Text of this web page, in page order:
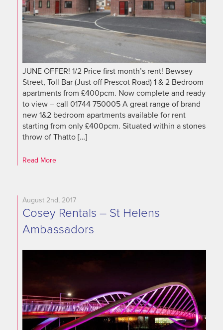
JUNE OFFER! 1/2 Price first month’s rent! Bewsey
Street, Toll Bar (Just off Prescot Road) 1 & 2 Bedroom
apartments from £400pcm. Now complete and ready
to view – call 01744 750005 A great range of brand
new 1&2 bedroom apartments available for rent
starting from only £400pcm. Situated within a stones
throw of Thatto […]
Read More
August 2nd, 2017
Cosey Rentals – St Helens
Ambassadors